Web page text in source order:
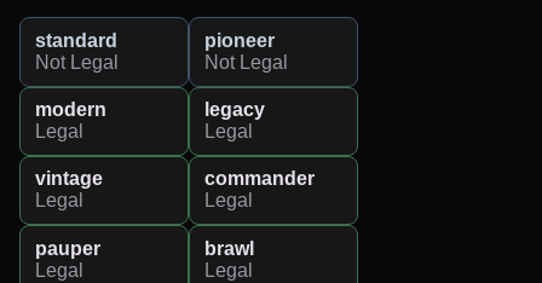
standard
Not Legal
pioneer
Not Legal
modern
Legal
legacy
Legal
vintage
Legal
commander
Legal
pauper
Legal
brawl
Legal